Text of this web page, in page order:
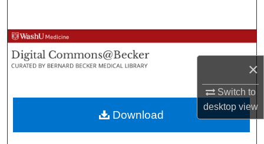
×
Switch to
desktopview
Browse Collections
My Account
About
Digital Commons Network™
Download